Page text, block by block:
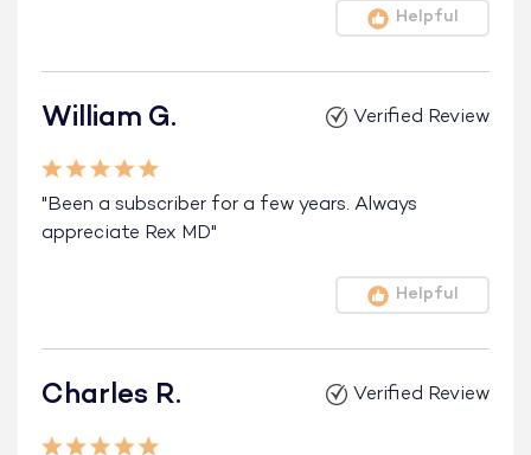
Helpful
William G. Verified Review
"Been a subscriber for a few years. Always
appreciate Rex MD"
Helpful
Charles R. Verified Review